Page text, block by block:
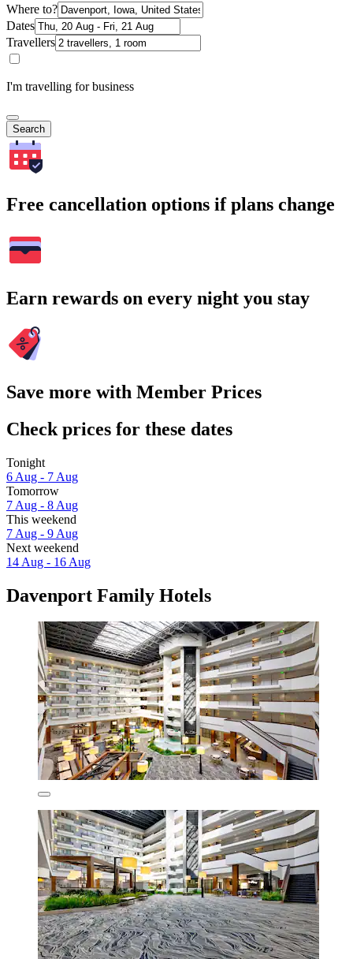
Where to?
Dates
Travellers
I'm travelling for business
Search
Free cancellation options if plans change
Earn rewards on every night you stay
Save more with Member Prices
Check prices for these dates
Tonight
6 Aug - 7 Aug
Tomorrow
7 Aug - 8 Aug
This weekend
7 Aug - 9 Aug
Next weekend
14 Aug - 16 Aug
Davenport Family Hotels